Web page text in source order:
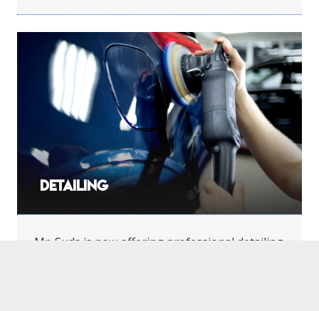
Detailing
Mr. Suds is now offering professional detailing